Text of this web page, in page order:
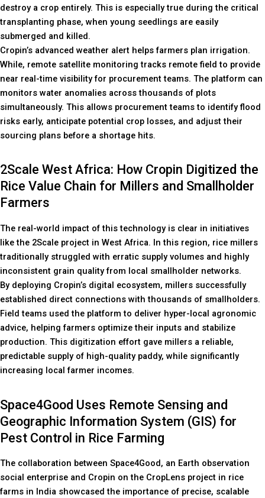
destroy a crop entirely. This is especially true during the critical
transplanting phase, when young seedlings are easily
submerged and killed.
Cropin’s advanced weather alert helps farmers plan irrigation.
While, remote satellite monitoring tracks remote field to provide
near real-time visibility for procurement teams. The platform can
monitors water anomalies across thousands of plots
simultaneously. This allows procurement teams to identify flood
risks early, anticipate potential crop losses, and adjust their
sourcing plans before a shortage hits.
2Scale West Africa: How Cropin Digitized the
Rice Value Chain for Millers and Smallholder
Farmers
The real-world impact of this technology is clear in initiatives
like the 2Scale project in West Africa. In this region, rice millers
traditionally struggled with erratic supply volumes and highly
inconsistent grain quality from local smallholder networks.
By deploying Cropin’s digital ecosystem, millers successfully
established direct connections with thousands of smallholders.
Field teams used the platform to deliver hyper-local agronomic
advice, helping farmers optimize their inputs and stabilize
production. This digitization effort gave millers a reliable,
predictable supply of high-quality paddy, while significantly
increasing local farmer incomes.
Space4Good Uses Remote Sensing and
Geographic Information System (GIS) for
Pest Control in Rice Farming
The collaboration between Space4Good, an Earth observation
social enterprise and Cropin on the CropLens project in rice
farms in India showcased the importance of precise, scalable